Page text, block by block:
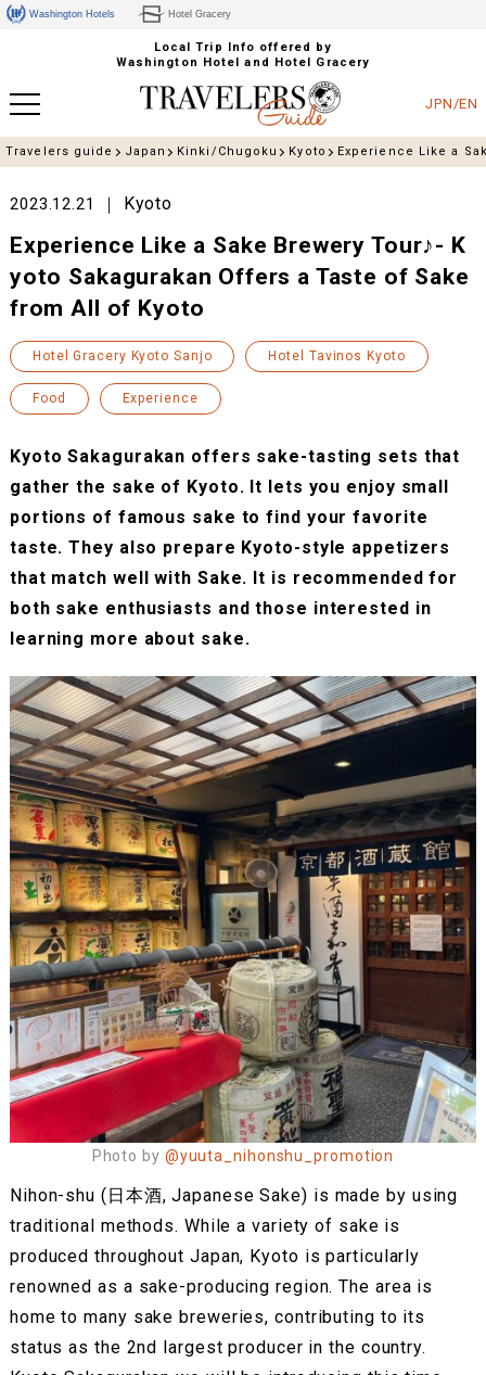
Washington Hotels Hotel Gracery
Local Trip Info offered by
Washington Hotel and Hotel Gracery
JPN/EN
Travelers guide Japan Kinki/Chugoku Kyoto Experience Like a
2023.12.21 Kyoto
Experience Like a Sake Brewery Tour♪- K
yoto Sakagurakan Offers a Taste of Sake
from All of Kyoto
Hotel Gracery Kyoto Sanjo Hotel Tavinos Kyoto
Food Experience
Kyoto Sakagurakan offers sake-tasting sets that
gather the sake of Kyoto. It lets you enjoy small
portions of famous sake to find your favorite
taste. They also prepare Kyoto-style appetizers
that match well with Sake. It is recommended for
both sake enthusiasts and those interested in
learning more about sake.
Photo by @yuuta_nihonshu_promotion
Nihon-shu (日本酒, Japanese Sake) is made by using
traditional methods. While a variety of sake is
produced throughout Japan, Kyoto is particularly
renowned as a sake-producing region. The area is
home to many sake breweries, contributing to its
status as the 2nd largest producer in the country.